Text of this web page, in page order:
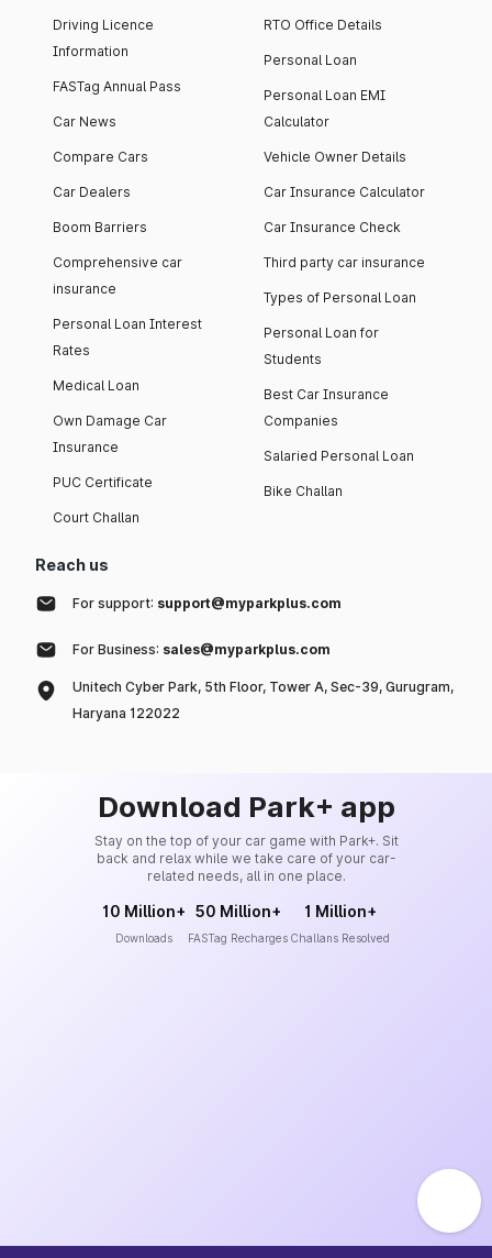
Driving Licence
Information
FASTag Annual Pass
Car News
Compare Cars
Car Dealers
Boom Barriers
Comprehensive car
insurance
Personal Loan Interest
Rates
Medical Loan
Own Damage Car
Insurance
PUC Certificate
Court Challan
RTO Office Details
Personal Loan
Personal Loan EMI
Calculator
Vehicle Owner Details
Car Insurance Calculator
Car Insurance Check
Third party car insurance
Types of Personal Loan
Personal Loan for
Students
Best Car Insurance
Companies
Salaried Personal Loan
Bike Challan
Reach us
For support: support@myparkplus.com
For Business: sales@myparkplus.com
Unitech Cyber Park, 5th Floor, Tower A, Sec-39, Gurugram,
Haryana 122022
Download Park+ app
Stay on the top of your car game with Park+. Sit
back and relax while we take care of your car-
related needs, all in one place.
10 Million+
Downloads
50 Million+
FASTag Recharges
1 Million+
Challans Resolved